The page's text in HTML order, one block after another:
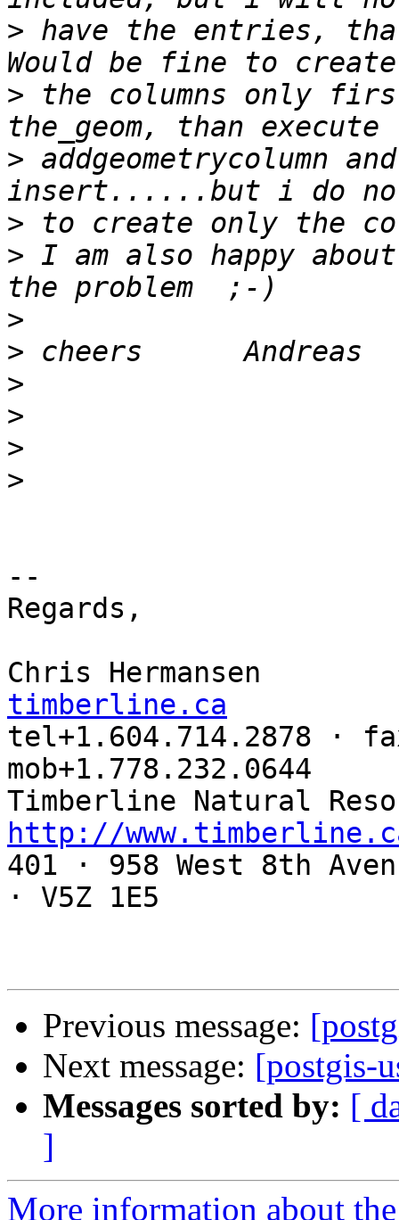
> have the entries, that
> the columns only
> addgeometrycolumn
>
> I am also happy
>
>
>
>
>
>
--
Regards,
Chris Hermansen
timberline.ca
tel+1.604.714.2878 ·
mob+1.778.232.0644
http://
401 · 958 West 8th
· V5Z 1E5
Previous message:
Next message: [postgis-
Messages sorted by: [
]
More information about